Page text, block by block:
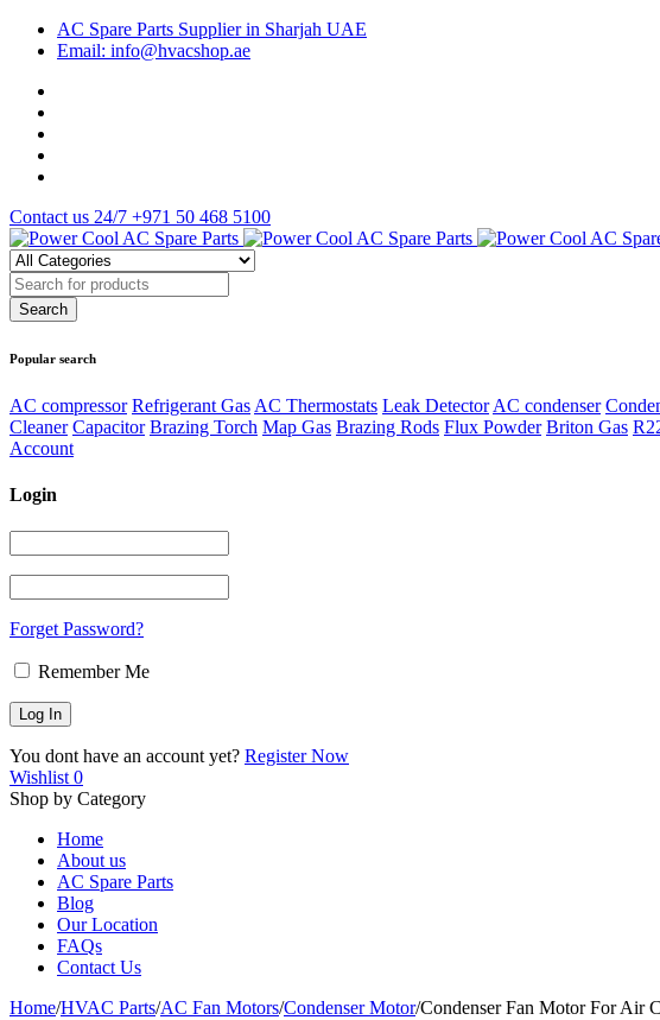
AC Spare Parts Supplier in Sharjah UAE
Email: info@hvacshop.ae
Contact us 24/7 +971 50 468 5100
Popular search
AC compressor Refrigerant Gas AC Thermostats Leak Detector AC condenser
Cleaner Capacitor Brazing Torch Map Gas Brazing Rods Flux Powder Briton Gas
Account
Login
Forget Password?
Remember Me
You dont have an account yet? Register Now
Wishlist 0
Shop by Category
Home
About us
AC Spare Parts
Blog
Our Location
FAQs
Contact Us
Home/HVAC Parts/AC Fan Motors/Condenser Motor/Condenser Fan Motor For Air